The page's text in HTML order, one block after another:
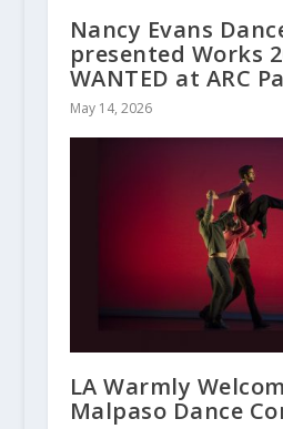
Nancy Evans
presented Works
WANTED at ARC
May 14, 2026
LA Warmly
Malpaso Dance